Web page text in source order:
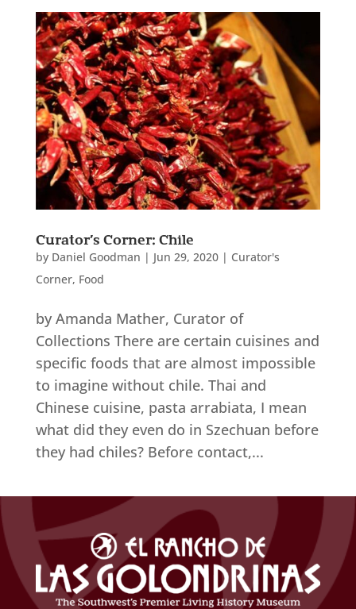
Curator’s Corner: Chile
by Daniel Goodman | Jun 29, 2020| Curator's
Corner, Food
by Amanda Mather, Curator of
Collections There are certain cuisines and
specific foods that are almost impossible
to imagine without chile. Thai and
Chinese cuisine, pasta arrabiata, I mean
what did they even do in Szechuan before
they had chiles? Before contact,...